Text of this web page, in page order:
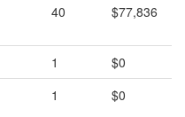
40 $77,836
1
$0
1 $0